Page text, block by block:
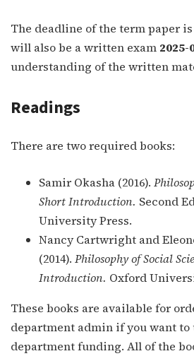
The deadline of the term paper is
will also be a written exam 2025-
understanding of the written
Readings
There are two required books:
Samir Okasha (2016).
Short Introduction. Second
University Press.
Nancy Cartwright and
(2014). Philosophy of Social
Introduction. Oxford
These books are available for
department admin if you want to
department funding. All of the